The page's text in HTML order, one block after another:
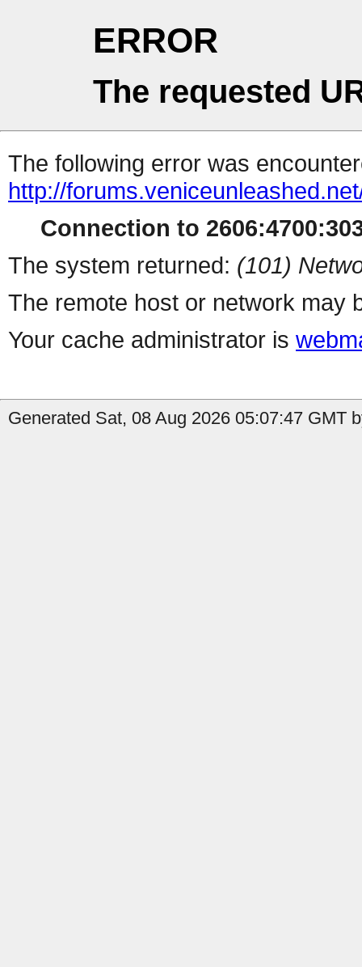
ERROR
The requested
The following error was
http://
Connection to
The system returned: (101)
The remote host or network may
Your cache administrator is
Generated Sat, 08 Aug 2026 05:07:47 GMT